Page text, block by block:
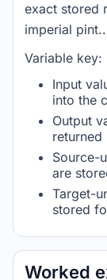
exact stored
imperial pint..
Variable key:
Input
into the
Output
returned
Source-
are
Target-
stored
Worked